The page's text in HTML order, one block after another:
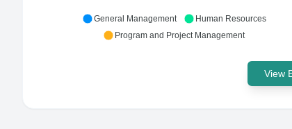
General Management
Human Resources
Program and Project Management
View